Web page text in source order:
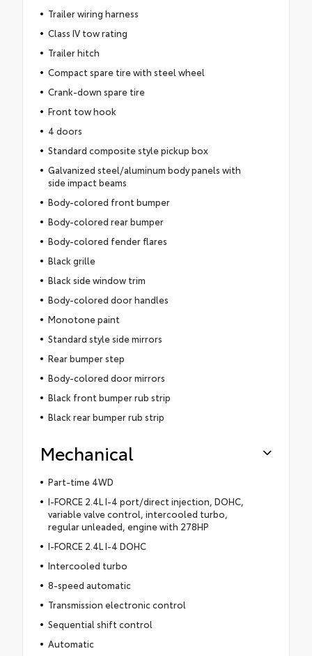
Trailer wiring harness
Class IV tow rating
Trailer hitch
Compact spare tire with steel wheel
Crank-down spare tire
Front tow hook
4 doors
Standard composite style pickup box
Galvanized steel/aluminum body panels with
side impact beams
Body-colored front bumper
Body-colored rear bumper
Body-colored fender flares
Black grille
Black side window trim
Body-colored door handles
Monotone paint
Standard style side mirrors
Rear bumper step
Body-colored door mirrors
Black front bumper rub strip
Black rear bumper rub strip
Mechanical
Part-time 4WD
I-FORCE 2.4L I-4 port/direct injection, DOHC,
variable valve control, intercooled turbo,
regular unleaded, engine with 278HP
I-FORCE 2.4L I-4 DOHC
Intercooled turbo
8-speed automatic
Transmission electronic control
Sequential shift control
Automatic